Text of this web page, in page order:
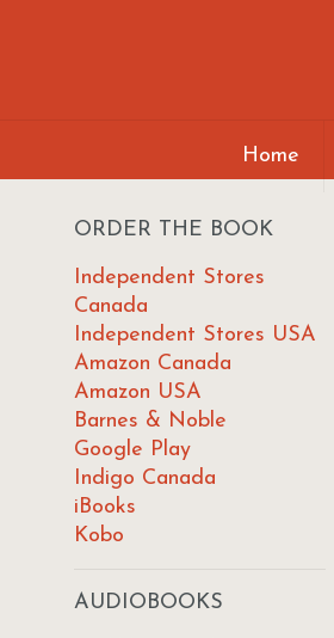
Home
ORDER THE BOOK
Independent Stores
Canada
Independent Stores USA
Amazon Canada
Amazon USA
Barnes & Noble
Google Play
Indigo Canada
iBooks
Kobo
AUDIOBOOKS